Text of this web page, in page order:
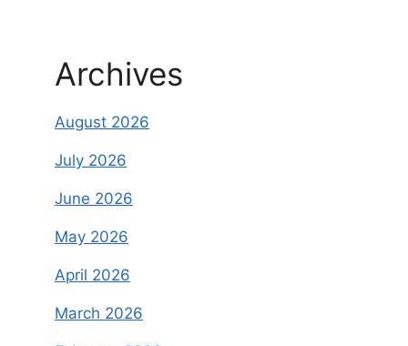
Archives
August 2026
July 2026
June 2026
May 2026
April 2026
March 2026